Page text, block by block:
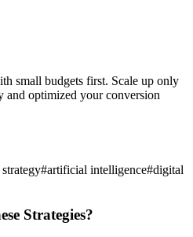
small budgets first. Scale up only
optimized your conversion
#artificial intelligence#digital
Strategies?